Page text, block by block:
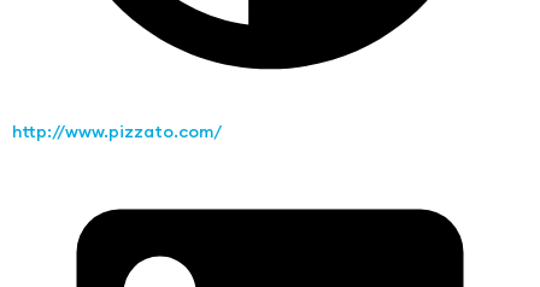
http://www.pizzato.com/